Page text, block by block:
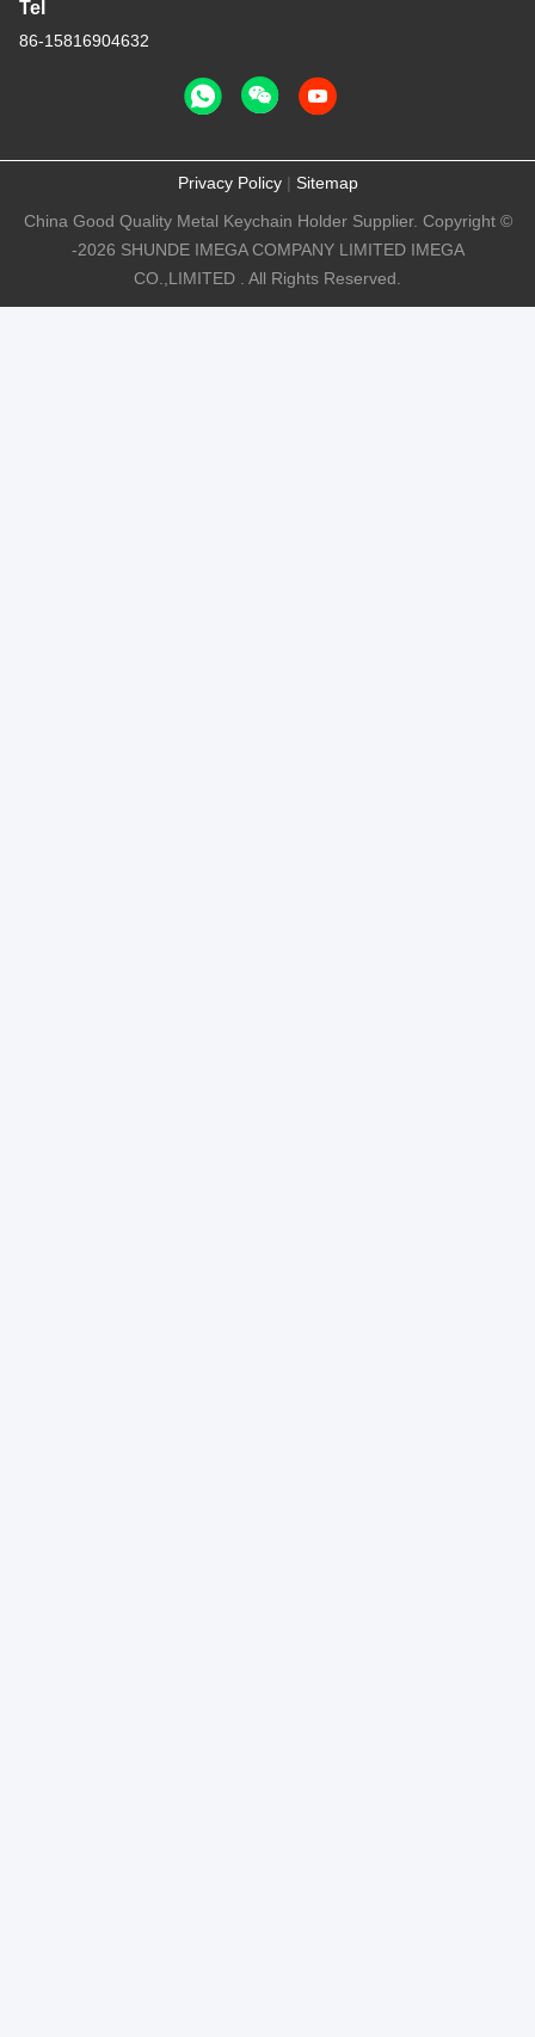
Tel
86-15816904632
Privacy Policy| Sitemap
China Good Quality Metal Keychain Holder Supplier. Copyright ©
-2026 SHUNDE IMEGA COMPANY LIMITED IMEGA
CO.,LIMITED . All Rights Reserved.